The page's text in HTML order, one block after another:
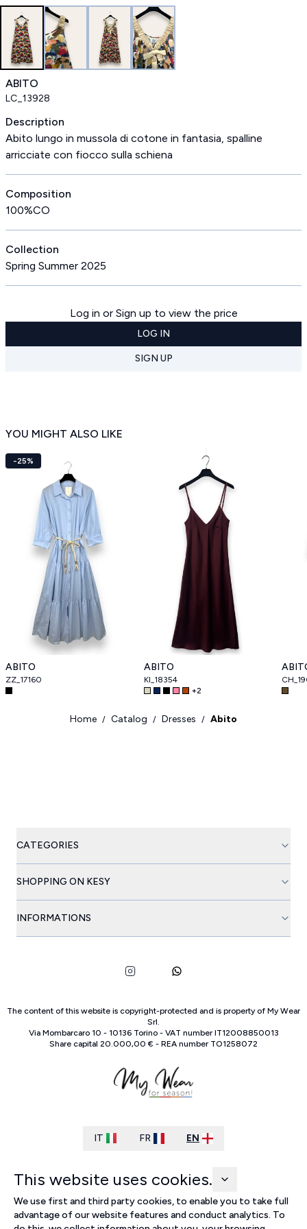
ABITO
LC_13928
Description
Abito lungo in mussola di cotone in fantasia, spalline
arricciate con fiocco sulla schiena
Composition
100%CO
Collection
Spring Summer 2025
Log in or Sign up to view the price
LOG IN
SIGN UP
YOU MIGHT ALSO LIKE
-25%
ABITO
ZZ_17160
ABITO
KI_18354
+2
Home / Catalog / Dresses / Abito
CATEGORIES
SHOPPING ON KESY
INFORMATIONS
The content of this website is copyright-protected and is property of My Wear
Srl.
Via Mombarcaro 10 - 10136 Torino- VAT number IT12008850013
Share capital 20.000,00 € - REA number TO1258072
IT FR EN
This website uses cookies.
We use first and third party cookies, to enable you to take full
advantage of our website features and conduct analytics. To